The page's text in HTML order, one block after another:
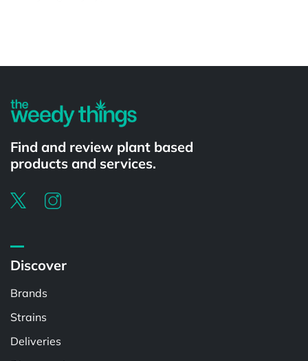
Find and review plant based
products and services.
Discover
Brands
Strains
Deliveries